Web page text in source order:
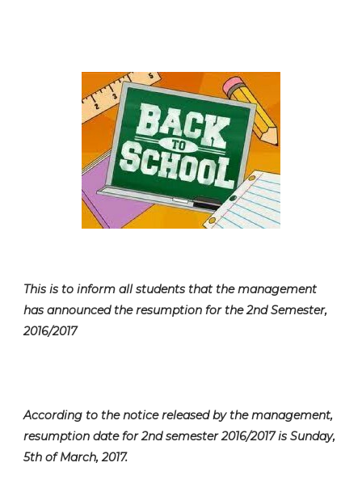
This is to inform all students that the management
has announced the resumption for the 2nd Semester,
2016/2017
According to the notice released by the management,
resumption date for 2nd semester 2016/2017 is Sunday,
5th of March, 2017.